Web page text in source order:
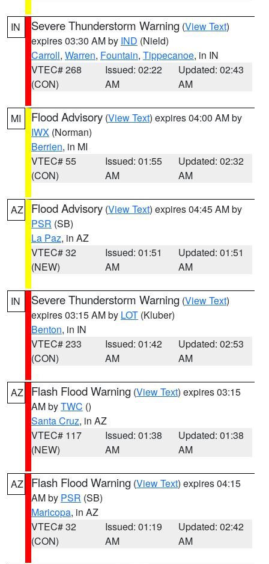
IN Severe Thunderstorm Warning (View Text)
expires 03:30 AM by IND (Nield)
Carroll, Warren, Fountain, Tippecanoe, in IN
VTEC# 268
(CON)
Issued: 02:22
AM
Updated: 02:43
AM
MI Flood Advisory (View Text) expires 04:00 AM by
IWX (Norman)
Berrien, in MI
VTEC# 55
(CON)
Issued: 01:55
AM
Updated: 02:32
AM
AZ Flood Advisory (View Text) expires 04:45 AM by
PSR (SB)
La Paz, in AZ
VTEC# 32
(NEW)
Issued: 01:51
AM
Updated: 01:51
AM
IN Severe Thunderstorm Warning (View Text)
expires 03:15 AM by LOT (Kluber)
Benton, in IN
VTEC# 233
(CON)
Issued: 01:42
AM
Updated: 02:53
AM
AZ Flash Flood Warning (View Text) expires 03:15
AM byTWC ()
Santa Cruz, in AZ
VTEC# 117
(NEW)
Issued: 01:38
AM
Updated: 01:38
AM
AZ Flash Flood Warning (View Text) expires 04:15
AM by PSR (SB)
Maricopa, in AZ
VTEC# 32
(CON)
Issued: 01:19
AM
Updated: 02:42
AM